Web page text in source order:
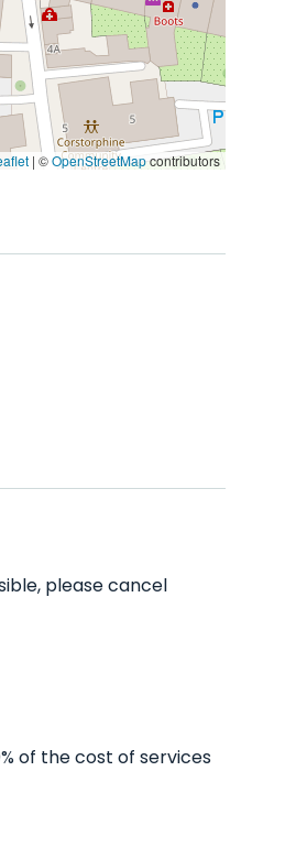
| ©OpenStreetMapcontributors
please cancel
of the cost of services